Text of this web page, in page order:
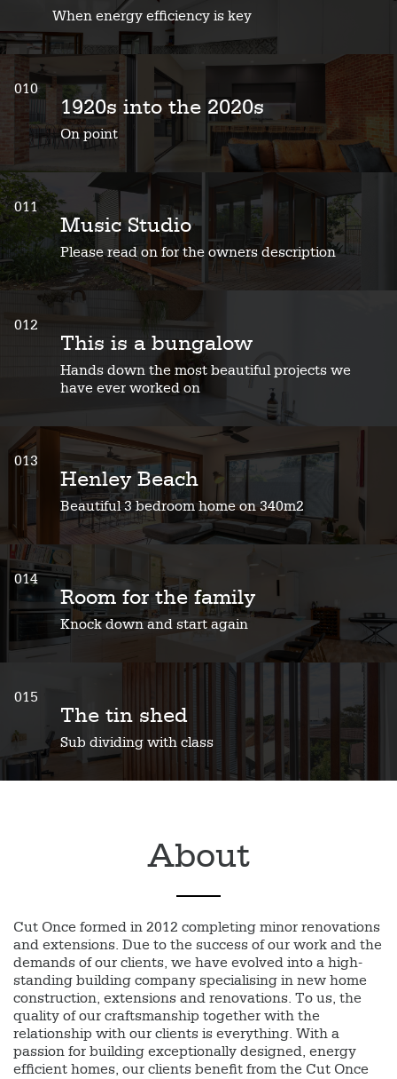
When energy efficiency is key
010
1920s into the 2020s
On point
011
Music Studio
Please read on for the owners description
012
This is a bungalow
Hands down the most beautiful projects we
have ever worked on
013
Henley Beach
Beautiful 3 bedroom home on 340m2
014
Room for the family
Knock down and start again
015
The tin shed
Sub dividing with class
About
Cut Once formed in 2012 completing minor renovations
and extensions. Due to the success of our work and the
demands of our clients, we have evolved into a high-
standing building company specialising in new home
construction, extensions and renovations. To us, the
quality of our craftsmanship together with the
relationship with our clients is everything. With a
passion for building exceptionally designed, energy
efficient homes, our clients benefit from the Cut Once